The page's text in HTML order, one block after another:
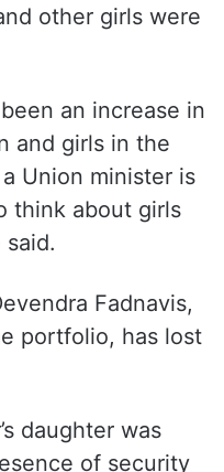
other girls were
an increase in
and girls in the
Union minister is
think about girls
said.
Fadnavis,
portfolio, has lost
daughter was
of security